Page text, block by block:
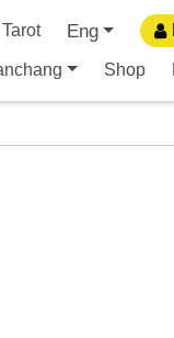
Tarot Eng
Shop